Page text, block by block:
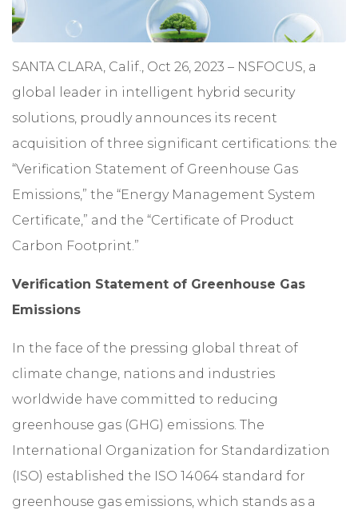
SANTA CLARA, Calif., Oct 26, 2023 – NSFOCUS , a
global leader in intelligent hybrid security
solutions, proudly announces its recent
acquisition of three significant certifications: the
“Verification Statement of Greenhouse Gas
Emissions,” the “Energy Management System
Certificate,” and the “Certificate of Product
Carbon Footprint.”
Verification Statement of Greenhouse Gas
Emissions
In the face of the pressing global threat of
climate change, nations and industries
worldwide have committed to reducing
greenhouse gas (GHG) emissions. The
International Organization for Standardization
(ISO) established the ISO 14064 standard for
greenhouse gas emissions, which stands as a